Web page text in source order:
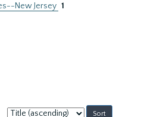
New Jersey 1
Sort